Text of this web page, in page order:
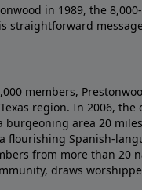
in 1989, the
straightforward
members,
region. In 2006, the
burgeoning area 20
flourishing Spanish-
from more than 20
draws